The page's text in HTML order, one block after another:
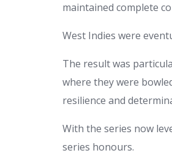
maintained complete
West Indies were
The result was
where they were
resilience and
With the series now
series honours.